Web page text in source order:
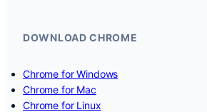
DOWNLOAD CHROME
Chrome for Windows
Chrome for Mac
Chrome for Linux